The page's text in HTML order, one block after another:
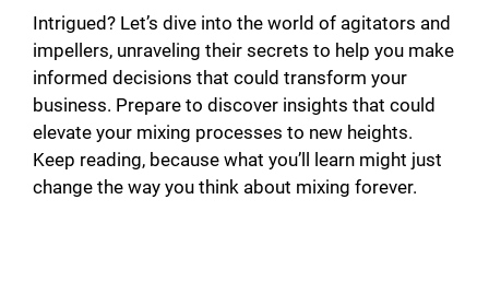
Intrigued? Let’s dive into the world of agitators and
impellers, unraveling their secrets to help you make
informed decisions that could transform your
business. Prepare to discover insights that could
elevate your mixing processes to new heights.
Keep reading, because what you’ll learn might just
change the way you think about mixing forever.